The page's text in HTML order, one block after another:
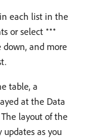
each list in the
or select
down, and more
table, a
at the Data
layout of the
as you